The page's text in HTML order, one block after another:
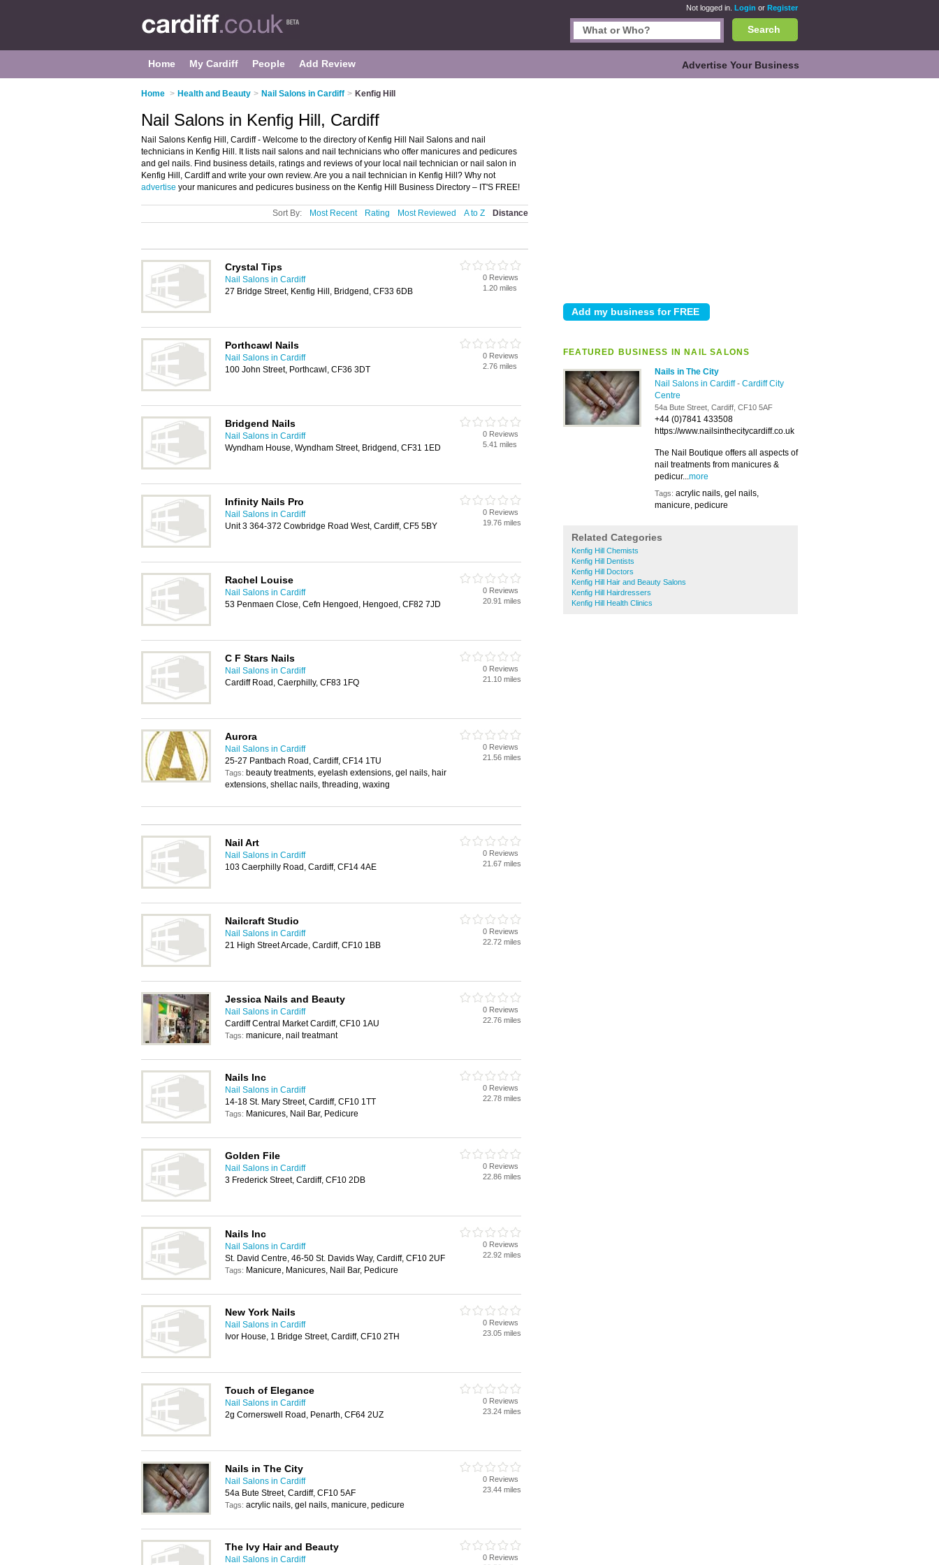
Not logged in. Login or Register
Search
Home My Cardiff People Add Review Advertise Your Business
Home > Health and Beauty > Nail Salons in Cardiff > Kenfig Hill
FEATURED BUSINESS IN NAIL SALONS
Nails in The City
Nail Salons in Cardiff- Cardiff City
Centre
54a Bute Street, Cardiff, CF10 5AF
+44 (0)7841 433508
https://www.nailsinthecitycardiff.co.uk
The Nail Boutique offers all aspects of
nail treatments from manicures &
pedicur...more
Tags: acrylic nails, gel nails,
manicure, pedicure
Related Categories
Kenfig Hill Chemists
Kenfig Hill Dentists
Kenfig Hill Doctors
Kenfig Hill Hair and Beauty Salons
Kenfig Hill Hairdressers
Kenfig Hill Health Clinics
Nail Salons in Kenfig Hill, Cardiff
Nail Salons Kenfig Hill, Cardiff - Welcome to the directory of Kenfig Hill Nail Salons and nail
technicians in Kenfig Hill. It lists nail salons and nail technicians who offer manicures and pedicures
and gel nails. Find business details, ratings and reviews of your local nail technician or nail salon in
Kenfig Hill, Cardiff and write your own review. Are you a nail technician in Kenfig Hill? Why not
advertise your manicures and pedicures business on the Kenfig Hill Business Directory – IT'S FREE!
Sort By: Most Recent Rating Most Reviewed A to Z Distance
Crystal Tips
Nail Salons in Cardiff
27 Bridge Street, Kenfig Hill, Bridgend, CF33 6DB
0 Reviews
1.20 miles
Porthcawl Nails
Nail Salons in Cardiff
100 John Street, Porthcawl, CF36 3DT
0 Reviews
2.76 miles
Bridgend Nails
Nail Salons in Cardiff
Wyndham House, Wyndham Street, Bridgend, CF31 1ED
0 Reviews
5.41 miles
Infinity Nails Pro
Nail Salons in Cardiff
Unit 3 364-372 Cowbridge Road West, Cardiff, CF5 5BY
0 Reviews
19.76 miles
Rachel Louise
Nail Salons in Cardiff
53 Penmaen Close, Cefn Hengoed, Hengoed, CF82 7JD
0 Reviews
20.91 miles
C F Stars Nails
Nail Salons in Cardiff
Cardiff Road, Caerphilly, CF83 1FQ
0 Reviews
21.10 miles
Aurora
Nail Salons in Cardiff
25-27 Pantbach Road, Cardiff, CF14 1TU
Tags: beauty treatments, eyelash extensions, gel nails, hair
extensions, shellac nails, threading, waxing
0 Reviews
21.56 miles
Nail Art
Nail Salons in Cardiff
103 Caerphilly Road, Cardiff, CF14 4AE
0 Reviews
21.67 miles
Nailcraft Studio
Nail Salons in Cardiff
21 High Street Arcade, Cardiff, CF10 1BB
0 Reviews
22.72 miles
Jessica Nails and Beauty
Nail Salons in Cardiff
Cardiff Central Market Cardiff, CF10 1AU
Tags: manicure, nail treatmant
0 Reviews
22.76 miles
Nails Inc
Nail Salons in Cardiff
14-18 St. Mary Street, Cardiff, CF10 1TT
Tags: Manicures, Nail Bar, Pedicure
0 Reviews
22.78 miles
Golden File
Nail Salons in Cardiff
3 Frederick Street, Cardiff, CF10 2DB
0 Reviews
22.86 miles
Nails Inc
Nail Salons in Cardiff
St. David Centre, 46-50 St. Davids Way, Cardiff, CF10 2UF
Tags: Manicure, Manicures, Nail Bar, Pedicure
0 Reviews
22.92 miles
New York Nails
Nail Salons in Cardiff
Ivor House, 1 Bridge Street, Cardiff, CF10 2TH
0 Reviews
23.05 miles
Touch of Elegance
Nail Salons in Cardiff
2g Cornerswell Road, Penarth, CF64 2UZ
0 Reviews
23.24 miles
Nails in The City
Nail Salons in Cardiff
54a Bute Street, Cardiff, CF10 5AF
Tags: acrylic nails, gel nails, manicure, pedicure
0 Reviews
23.44 miles
The Ivy Hair and Beauty
Nail Salons in Cardiff
0 Reviews